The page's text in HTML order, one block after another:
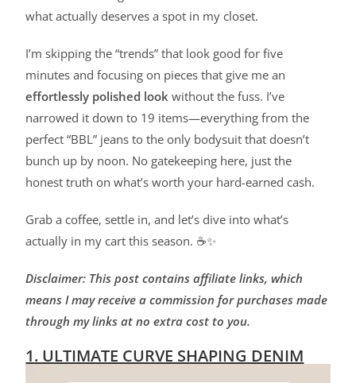
what actually deserves a spot in my closet.
I’m skipping the “trends” that look good for five
minutes and focusing on pieces that give me an
effortlessly polished look without the fuss. I’ve
narrowed it down to 19 items—everything from the
perfect “BBL” jeans to the only bodysuit that doesn’t
bunch up by noon. No gatekeeping here, just the
honest truth on what’s worth your hard-earned cash.
Grab a coffee, settle in, and let’s dive into what’s
actually in my cart this season. ☕✨
Disclaimer: This post contains affiliate links, which
means I may receive a commission for purchases made
through my links at no extra cost to you.
1. ULTIMATE CURVE SHAPING DENIM